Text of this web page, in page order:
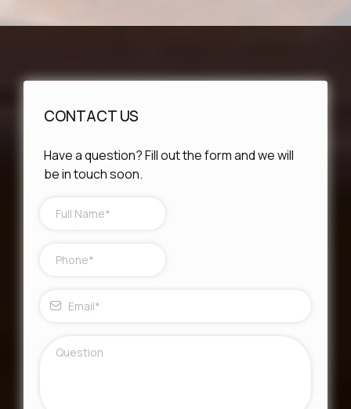
CONTACT US
Have a question? Fill out the form and we will
be in touch soon.